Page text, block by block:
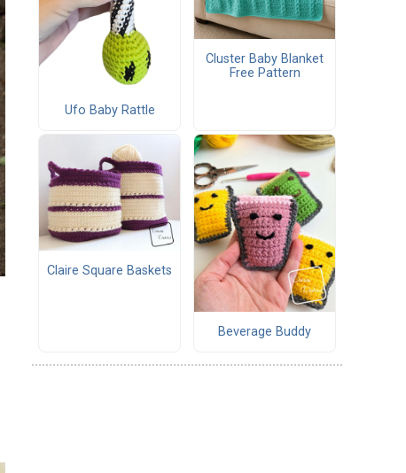
Ufo Baby Rattle
Cluster Baby Blanket
Free Pattern
Claire Square Baskets
Beverage Buddy